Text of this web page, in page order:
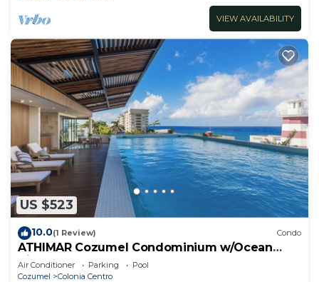
VIEW AVAILABILITY
US $523
10.0(1 Review) Condo
ATHIMAR Cozumel Condominium w/Ocean
View #406
Air Conditioner Parking
Pool
Cozumel
Colonia Centro